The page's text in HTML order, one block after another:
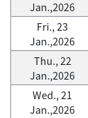
Jan.,2026
Fri., 23
Jan.,2026
Thu., 22
Jan.,2026
Wed., 21
Jan.,2026